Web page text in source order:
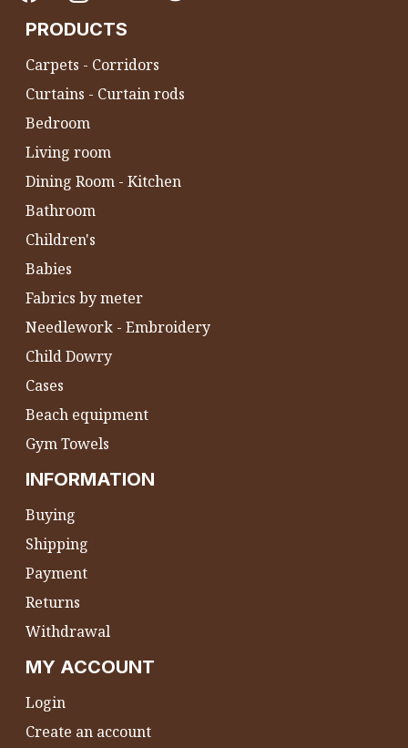
PRODUCTS
Carpets - Corridors
Curtains - Curtain rods
Bedroom
Living room
Dining Room - Kitchen
Bathroom
Children's
Babies
Fabrics by meter
Needlework - Embroidery
Child Dowry
Cases
Beach equipment
Gym Towels
INFORMATION
Buying
Shipping
Payment
Returns
Withdrawal
MY ACCOUNT
Login
Create an account